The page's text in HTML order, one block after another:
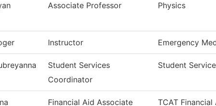
Associate Professor Physics
Instructor Emergency
Student Services
Coordinator
Student
Financial Aid Associate
TCAT